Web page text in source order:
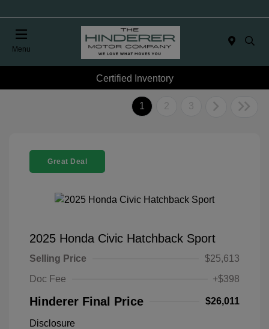
Menu
Certified Inventory
1 2 3
Great Deal
2025 Honda Civic Hatchback Sport
Selling Price
$25,613
Doc Fee
+$398
Hinderer Final Price $26,011
Disclosure